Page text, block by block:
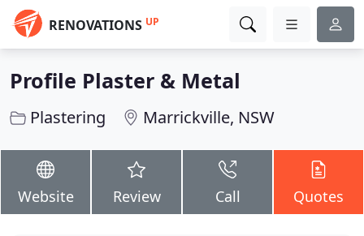
RENOVATIONS UP
Profile Plaster & Metal
Plastering Marrickville, NSW
Website Review Call Quotes